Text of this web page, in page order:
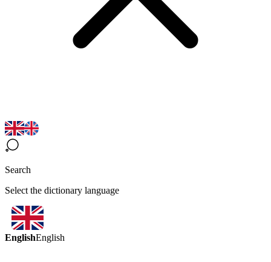
Search
Select the dictionary language
EnglishEnglish